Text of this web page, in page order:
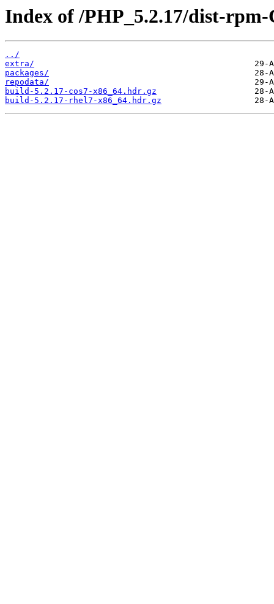
Index of /PHP_5.2.17/dist-rpm-
../
extra/
packages/
repodata/
build-5.2.17-cos7-x86_64.hdr.gz
build-5.2.17-rhel7-x86_64.hdr.gz